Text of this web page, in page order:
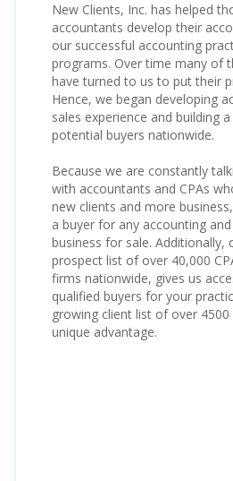
New Clients, Inc. has helped
accountants develop their
our successful accounting
programs. Over time many of
have turned to us to put their
Hence, we began developing
sales experience and building
potential buyers nationwide.
Because we are constantly
with accountants and CPAs
new clients and more
a buyer for any accounting
business for sale. Additionally,
prospect list of over 40,000
firms nationwide, gives us
qualified buyers for your
growing client list of over
unique advantage.